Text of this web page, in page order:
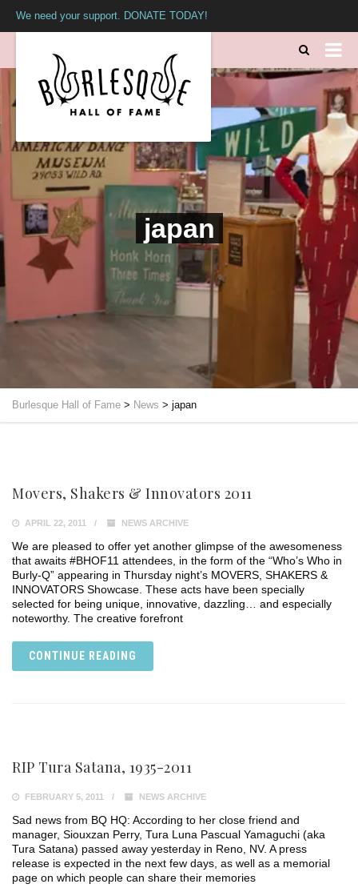
We need your support. DONATE TODAY!
japan
Burlesque Hall of Fame > News > japan
Movers, Shakers & Innovators 2011
APRIL 22, 2011 NEWS ARCHIVE
We are pleased to offer yet another glimpse of the awesomeness
that awaits #BHOF11 attendees, in the form of the “Who’s Who in
Burly-Q” appearing in Thursday night’s MOVERS, SHAKERS &
INNOVATORS Showcase. These acts have been specially
selected for being unique, innovative, dazzling… and especially
noteworthy. The creative forefront
CONTINUE READING
RIP Tura Satana, 1935-2011
FEBRUARY 5, 2011 NEWS ARCHIVE
Sad news from BQ HQ: According to her close friend and
manager, Siouxzan Perry, Tura Luna Pascual Yamaguchi (aka
Tura Satana) passed away yesterday in Reno, NV. A press
release is expected in the next few days, as well as a memorial
page on which people can share their memories